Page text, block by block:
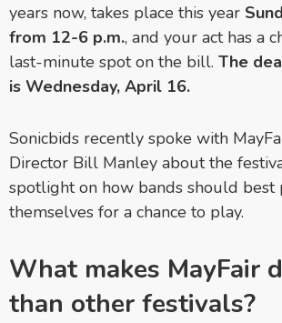
years now, takes place this year
from 12-6 p.m., and your act has a
last-minute spot on the bill. The
is Wednesday, April 16.
Sonicbids recently spoke with
Director Bill Manley about the
spotlight on how bands should best
themselves for a chance to play.
What makes MayFair
than other festivals?